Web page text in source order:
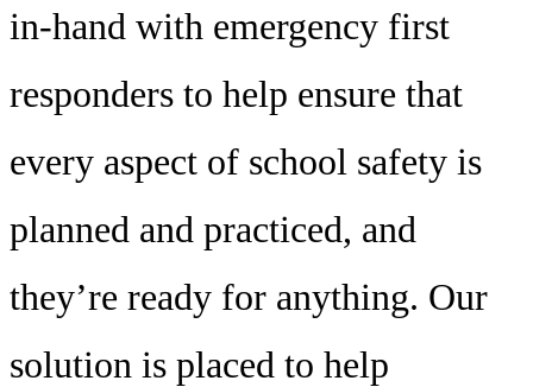
in-hand with emergency first
responders to help ensure that
every aspect of school safety is
planned and practiced, and
they’re ready for anything. Our
solution is placed to help